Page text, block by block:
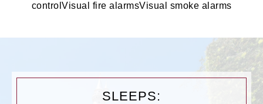
control Visual fire alarmsVisual smoke alarms
SLEEPS: